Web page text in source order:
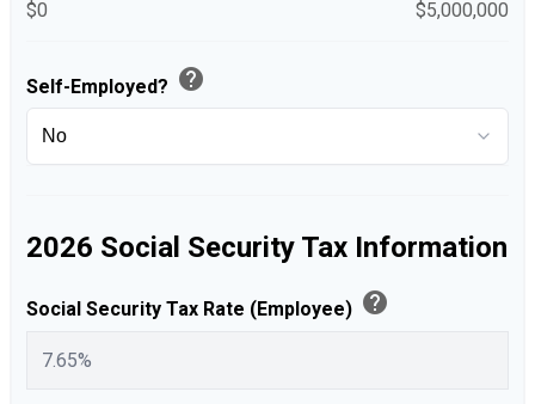
$0 $5,000,000
Self-Employed? help
2026 Social Security Tax Information
Social Security Tax Rate (Employee) help